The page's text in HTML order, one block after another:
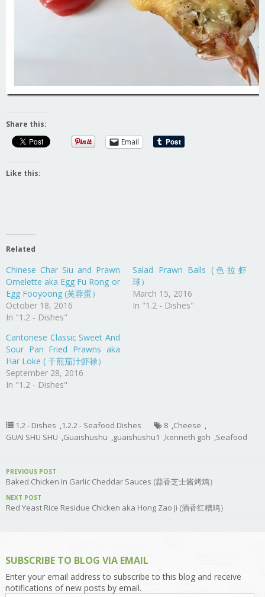
Share this:
Email
Like this:
Related
Chinese Char Siu and Prawn
Omelette aka Egg Fu Rong or
Egg Fooyoong (芙蓉蛋）
October 18, 2016
In "1.2 - Dishes"
Salad Prawn Balls (色拉虾
球）
March 15, 2016
In "1.2 - Dishes"
Cantonese Classic Sweet And
Sour Pan Fried Prawns aka
Har Loke ( 干煎茄汁虾禄）
September 28, 2016
In "1.2 - Dishes"
1.2 - Dishes ,1.2.2 - Seafood Dishes 8 ,Cheese ,
GUAI SHU SHU ,Guaishushu ,guaishushu1 ,kenneth goh ,Seafood
PREVIOUS POST
Baked Chicken In Garlic Cheddar Sauces (蒜香芝士酱烤鸡）
NEXT POST
Red Yeast Rice Residue Chicken aka Hong Zao Ji (酒香红糟鸡）
SUBSCRIBE TO BLOG VIA EMAIL
Enter your email address to subscribe to this blog and receive
notifications of new posts by email.